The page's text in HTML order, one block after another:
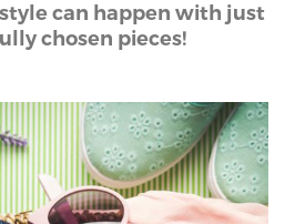
can happen with just
chosen pieces!